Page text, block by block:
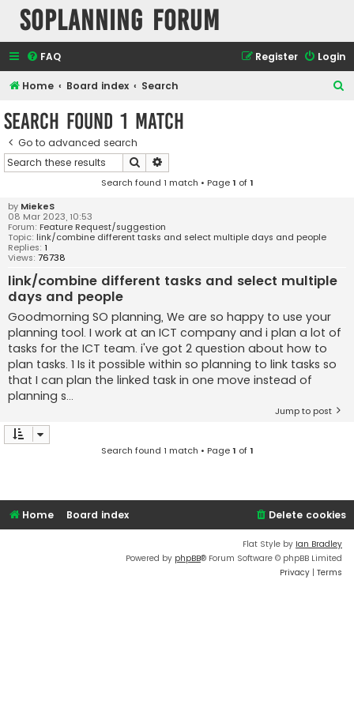
SOPlanning Forum
FAQ Login
Register
Home Board index Search
Search found 1 match
Go to advanced search
Search
Search found 1 match • Page1 of1
by MiekeS
08 Mar 2023, 10:53
Forum: Feature Request/suggestion
Topic: link/combine different tasks and select multiple days and people
Replies: 1
Views: 76738
link/combine different tasks and select multiple
days and people
Goodmorning SO planning, We are so happy to use your
planning tool. I work at an ICT company and i plan a lot of
tasks for the ICT team. i've got 2 question about how to
plan tasks. 1 Is it possible within so planning to link tasks so
that I can plan the linked task in one move instead of
planning s...
Jump to post
Search found 1 match • Page1 of1
Home Board index Delete cookies
Flat Style by Ian Bradley
Powered by phpBB® Forum Software © phpBB Limited
Privacy | Terms